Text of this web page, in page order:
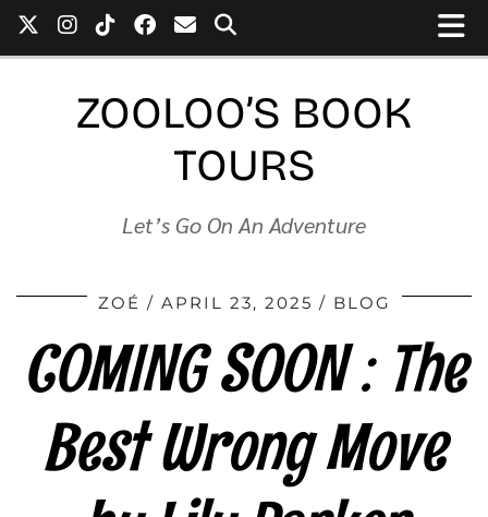
ZOOLOO’S BOOK
TOURS
Let’s Go On An Adventure
ZOÉ APRIL 23, 2025 BLOG
COMING SOON : The
Best Wrong Move